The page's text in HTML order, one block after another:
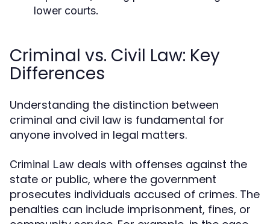
lower courts.
Criminal vs. Civil Law: Key
Differences
Understanding the distinction between
criminal and civil law is fundamental for
anyone involved in legal matters.
Criminal Law deals with offenses against the
state or public, where the government
prosecutes individuals accused of crimes. The
penalties can include imprisonment, fines, or